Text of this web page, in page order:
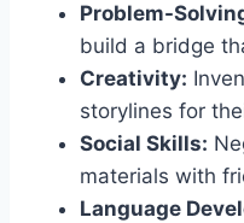
Problem-
build a bridge
Creativity:
storylines for
Social Skills:
materials with
Language